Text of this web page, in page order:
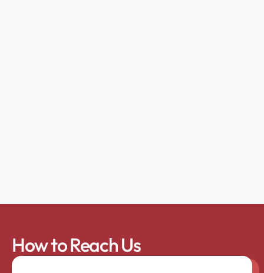
How to Reach Us